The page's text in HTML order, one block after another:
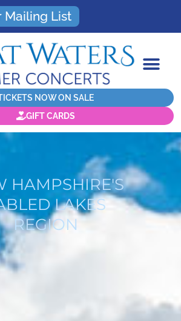
Mailing List
NOW ON SALE
GIFT CARDS
HAMPSHIRE'S
LAKES
REGION